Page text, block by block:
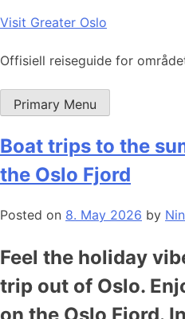
Skip
content
Visit Greater Oslo
Offisiell reiseguide for
Primary Menu
Boat trips to the
the Oslo Fjord
Posted on 8. May 2026 by
Feel the holiday
trip out of Oslo.